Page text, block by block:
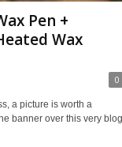
Pen +
Wax
0
a picture is worth a
banner over this very blog